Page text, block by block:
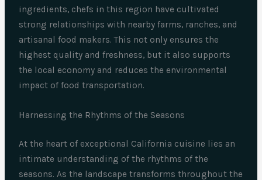
ingredients, chefs in this region have cultivated
strong relationships with nearby farms, ranches, and
artisanal food makers. This not only ensures the
highest quality and freshness, but it also supports
the local economy and reduces the environmental
impact of food transportation.
Harnessing the Rhythms of the Seasons
At the heart of exceptional California cuisine lies an
intimate understanding of the rhythms of the
seasons. As the landscape transforms throughout the